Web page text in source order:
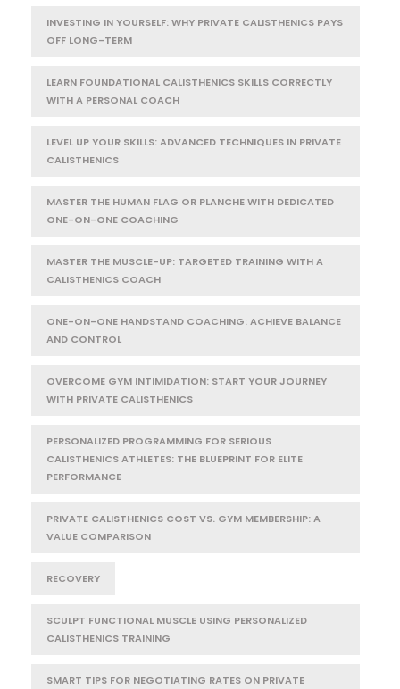
INVESTING IN YOURSELF: WHY PRIVATE CALISTHENICS PAYS
OFF LONG-TERM
LEARN FOUNDATIONAL CALISTHENICS SKILLS CORRECTLY
WITH A PERSONAL COACH
LEVEL UP YOUR SKILLS: ADVANCED TECHNIQUES IN PRIVATE
CALISTHENICS
MASTER THE HUMAN FLAG OR PLANCHE WITH DEDICATED
ONE-ON-ONE COACHING
MASTER THE MUSCLE-UP: TARGETED TRAINING WITH A
CALISTHENICS COACH
ONE-ON-ONE HANDSTAND COACHING: ACHIEVE BALANCE
AND CONTROL
OVERCOME GYM INTIMIDATION: START YOUR JOURNEY
WITH PRIVATE CALISTHENICS
PERSONALIZED PROGRAMMING FOR SERIOUS
CALISTHENICS ATHLETES: THE BLUEPRINT FOR ELITE
PERFORMANCE
PRIVATE CALISTHENICS COST VS. GYM MEMBERSHIP: A
VALUE COMPARISON
RECOVERY
SCULPT FUNCTIONAL MUSCLE USING PERSONALIZED
CALISTHENICS TRAINING
SMART TIPS FOR NEGOTIATING RATES ON PRIVATE